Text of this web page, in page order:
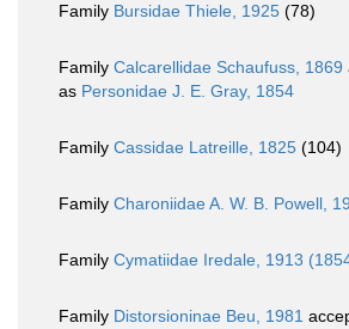
Family Bursidae Thiele, 1925 (78)
Family Calcarellidae Schaufuss, 1869
as Personidae J. E. Gray, 1854
Family Cassidae Latreille, 1825 (104)
Family Charoniidae A. W. B. Powell,
Family Cymatiidae Iredale, 1913
Family Distorsioninae Beu, 1981